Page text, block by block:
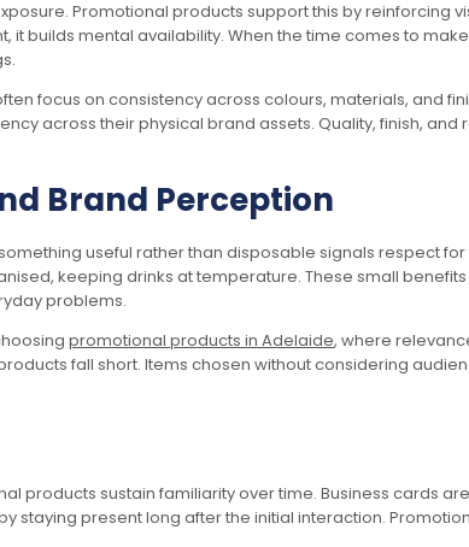
Promotional products support this by reinforcing
builds mental availability. When the time comes to
focus on consistency across colours, materials, and
across their physical brand assets. Quality, finish,
Brand Perception
useful rather than disposable signals respect
keeping drinks at temperature. These small
problems.
promotional products in Adelaide, where
fall short. Items chosen without considering
products sustain familiarity over time. Business cards
staying present long after the initial interaction.